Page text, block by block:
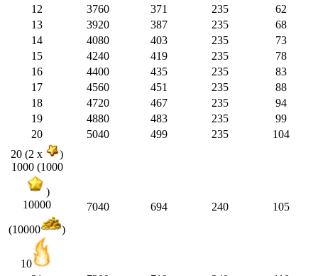
12
3760 371 235
62
13
3920 387 235
68
14
4080 403 235
73
15
4240 419 235
78
16
4400 435 235
83
17
4560 451 235
88
18
4720 467 235
94
19
4880 483 235
99
20
5040 499 235
104
20 (2 x
)
1000 (1000
)
10000
(10000 )
10
7040 694 240 105